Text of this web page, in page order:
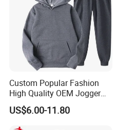
Custom Popular Fashion
High Quality OEM Jogger
Sports Tracksuit for Men
US$6.00-11.80